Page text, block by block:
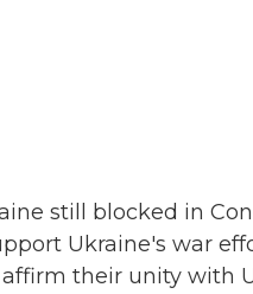
still blocked in
Ukraine's war
their unity with